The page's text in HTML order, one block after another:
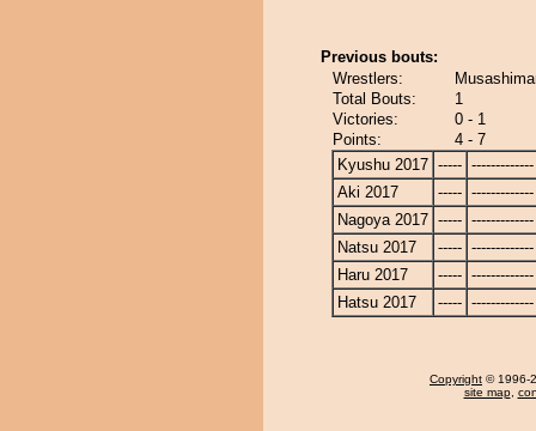
Previous bouts:
Wrestlers:
Total Bouts:
1
Victories:
0 - 1
Points:
4 - 7
Kyushu 2017 ----- -------------
Aki 2017
----- -------------
Nagoya 2017 ----- -------------
Natsu 2017
----- -------------
Haru 2017
----- -------------
Hatsu 2017
----- -------------
Copyright © 1996-
site map,